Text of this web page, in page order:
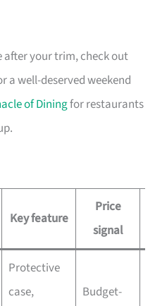
after your trim, check out
a well-deserved weekend
of Diningfor restaurants
Key feature
Price
signal
Protective
case,
Budget-